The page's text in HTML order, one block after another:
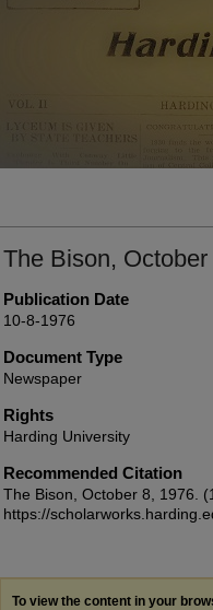
The Bison,
Publication Date
10-8-1976
Document Type
Newspaper
Rights
Harding University
Recommended Citation
The Bison, October 8, 1976.
https://
To view the content in your